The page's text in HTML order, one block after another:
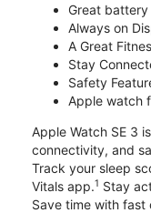
Great battery
Always on
A Great
Stay
Safety
Apple watch
Apple Watch SE 3
connectivity, and
Track your sleep
Vitals app.1 Stay
Save time with fast